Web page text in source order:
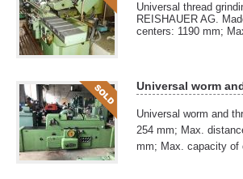
Universal thread
REISHAUER AG.
centers: 1190 mm;
Universal worm
Universal worm and
254 mm; Max.
mm; Max. capacity of